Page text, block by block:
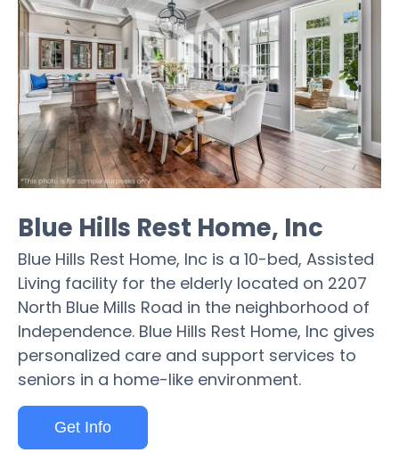
Blue Hills Rest Home, Inc
Blue Hills Rest Home, Inc is a 10-bed, Assisted
Living facility for the elderly located on 2207
North Blue Mills Road in the neighborhood of
Independence. Blue Hills Rest Home, Inc gives
personalized care and support services to
seniors in a home-like environment.
Get Info